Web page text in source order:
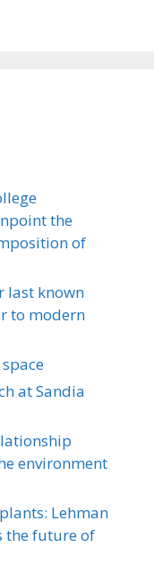
the
of
last known
to modern
at Sandia
environment
Lehman
the future of